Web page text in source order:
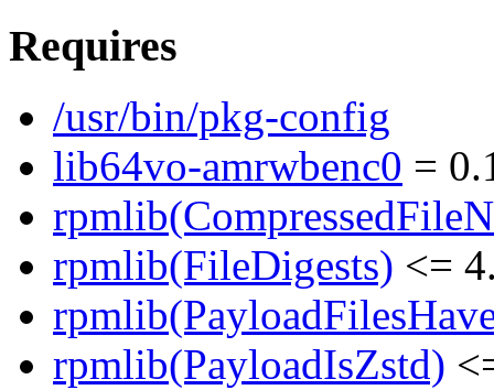
Requires
/usr/bin/pkg-config
lib64vo-amrwbenc0 =
rpmlib(FileDigests) <=
rpmlib(PayloadIsZstd)